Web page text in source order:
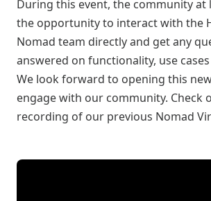
During this event, the community at
the opportunity to interact with the
Nomad team directly and get any
answered on functionality, use
We look forward to opening this
engage with our community. Check
recording of our previous Nomad